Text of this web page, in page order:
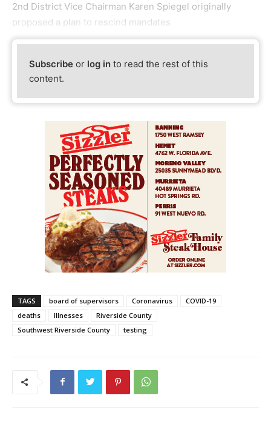
2nd District Vice Chairman Karen Spiegel originally
proposed a plan to rescind mandates
Subscribe or log in to read the rest of this
content.
TAGS board of supervisors Coronavirus
COVID-19
deaths
Illnesses
Riverside County
Southwest Riverside County
testing